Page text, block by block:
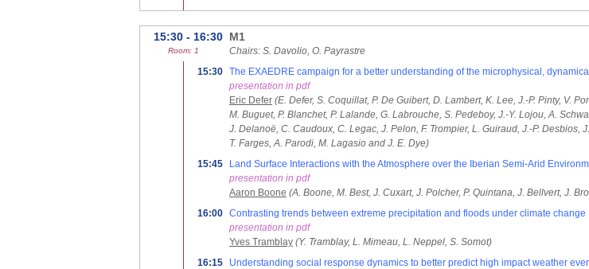
15:30 - 16:30
Room: 1
M1
Chairs: S. Davolio, O. Payrastre
15:30 The EXAEDRE campaign for a better understanding of the microphysical,
presentation in pdf
Eric Defer (E. Defer, S. Coquillat, P. De Guibert, D. Lambert, K. Lee, J.-P. Pinty, V.
M. Buguet, P. Blanchet, P. Lalande, G. Labrouche, S. Pedeboy, J.-Y. Lojou, A.
J. Delanoë, C. Caudoux, C. Legac, J. Pelon, F. Trompier, L. Guiraud, J.-P.
T. Farges, A. Parodi, M. Lagasio and J. E. Dye)
15:45
Land Surface Interactions with the Atmosphere over the Iberian Semi-Arid
presentation in pdf
Aaron Boone (A. Boone, M. Best, J. Cuxart, J. Polcher, P. Quintana, J. Bellvert, J.
16:00 Contrasting trends between extreme precipitation and floods under climate change
presentation in pdf
Yves Tramblay (Y. Tramblay, L. Mimeau, L. Neppel, S. Somot)
16:15
Understanding social response dynamics to better predict high impact weather